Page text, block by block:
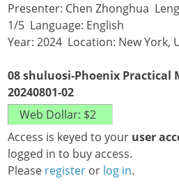
Presenter: Chen Zhonghua
1/5 Language: English
Year: 2024 Location: New York,
08 shuluosi-Phoenix Practical
20240801-02
Access is keyed to your user
logged in to buy access.
Please register or log in.